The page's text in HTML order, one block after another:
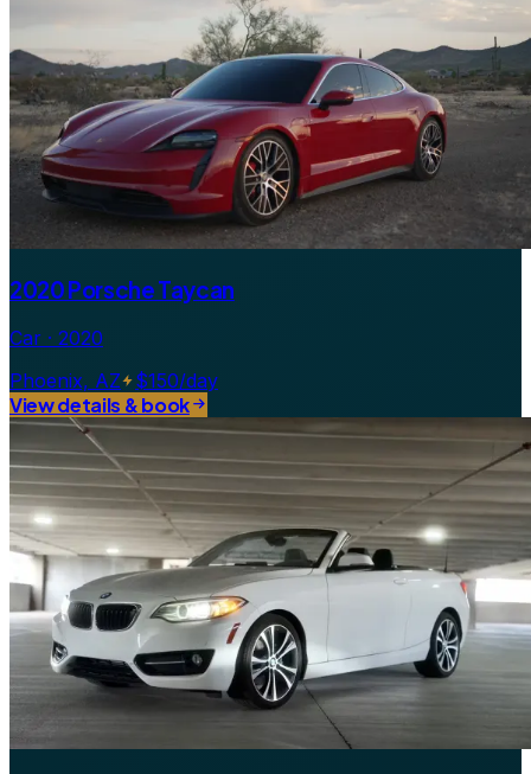
2020 Porsche Taycan
Car · 2020
Phoenix, AZ
$150/day
View details & book